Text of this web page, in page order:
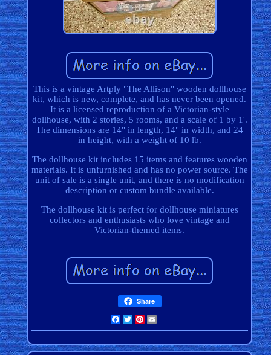
This is a vintage Artply "The Allison" wooden dollhouse
kit, which is new, complete, and has never been opened.
It is a licensed reproduction of a Victorian-style
dollhouse, with 2 stories, 5 rooms, and a scale of 1 by 1'.
The dimensions are 14" in length, 14" in width, and 24
in height, with a weight of 10 lb.
The dollhouse kit includes 15 items and features wooden
materials. It is unfurnished and has no power source. The
unit of sale is a single unit, and there is no modification
description or custom bundle available.
The dollhouse kit is perfect for dollhouse miniatures
collectors and enthusiasts who love vintage and
Victorian-themed items.
Share
Facebook
TwitterPinterest